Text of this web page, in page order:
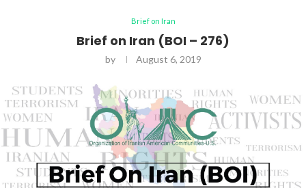
Brief on Iran
Brief on Iran (BOI – 276)
by August 6, 2019